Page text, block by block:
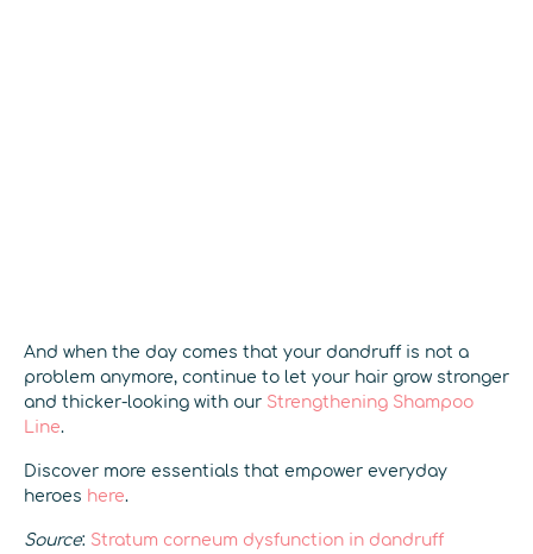
And when the day comes that your dandruff is not a
problem anymore, continue to let your hair grow stronger
and thicker-looking with our Strengthening Shampoo
Line.
Discover more essentials that empower everyday
heroes here.
Source: Stratum corneum dysfunction in dandruff